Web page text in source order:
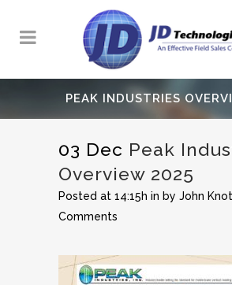
PEAK INDUSTRIES
03 Dec Peak
Overview 2025
Posted at 14:15h in by John
Comments